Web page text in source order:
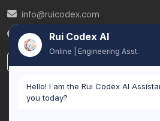
info@ruicodex.com
BelgiumRui Codex AI
Online | Engineering Asst.
Hello! I am the Rui Codex AI
you today?